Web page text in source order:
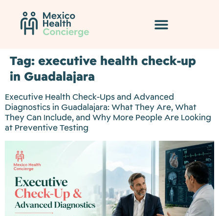
Tag: executive health check-up
in Guadalajara
Executive Health Check-Ups and Advanced
Diagnostics in Guadalajara: What They Are, What
They Can Include, and Why More People Are Looking
at Preventive Testing